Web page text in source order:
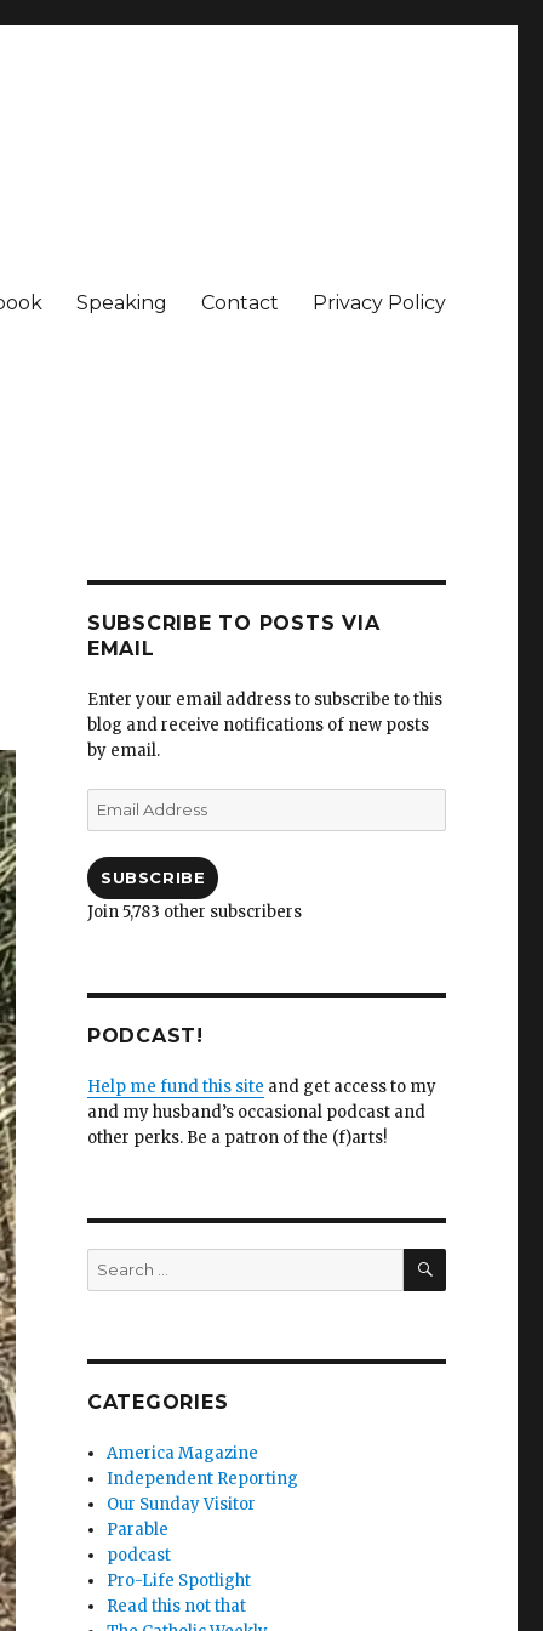
Speaking Contact Privacy Policy
SUBSCRIBE TO POSTS VIA
EMAIL
Enter your email address to subscribe to this
blog and receive notifications of new posts
by email.
Email
Address
SUBSCRIBE
Join 5,783 other subscribers
PODCAST!
Help me fund this site and get access to my
and my husband’s occasional podcast and
other perks. Be a patron of the (f)arts!
Search
for:
SEARCH
CATEGORIES
America Magazine
Independent Reporting
Our Sunday Visitor
Parable
podcast
Pro-Life Spotlight
Read this not that